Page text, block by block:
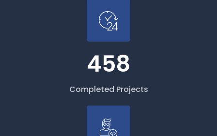
458
Completed Projects